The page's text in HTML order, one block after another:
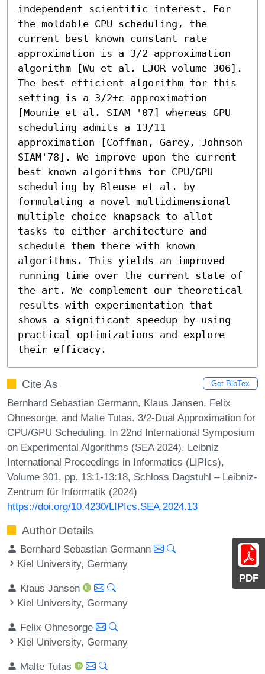
PDF
independent scientific interest. For
the moldable CPU scheduling, the
current best known constant rate
approximation is a 3/2 approximation
algorithm [Wu et al. EJOR volume 306].
The best efficient algorithm for this
setting is a 3/2+ε approximation
[Mounie et al. SIAM '07] whereas GPU
scheduling admits a 13/11
approximation [Coffman, Garey, Johnson
SIAM'78]. We improve upon the current
best known algorithms for CPU/GPU
scheduling by Bleuse et al. by
formulating a novel multidimensional
multiple choice knapsack to allot
tasks to either architecture and
schedule them there with known
algorithms. This yields an improved
running time over the current state of
the art. We complement our theoretical
results with experimentation that
shows a significant speedup by using
practical optimizations and explore
their efficacy.
Cite As Get BibTex
Bernhard Sebastian Germann, Klaus Jansen, Felix
Ohnesorge, and Malte Tutas. 3/2-Dual Approximation for
CPU/GPU Scheduling. In 22nd International Symposium
on Experimental Algorithms (SEA 2024). Leibniz
International Proceedings in Informatics (LIPIcs),
Volume 301, pp. 13:1-13:18, Schloss Dagstuhl – Leibniz-
Zentrum für Informatik (2024)
https://doi.org/10.4230/LIPIcs.SEA.2024.13
Author Details
Bernhard Sebastian Germann
Kiel University, Germany
Klaus Jansen
Kiel University, Germany
Felix Ohnesorge
Kiel University, Germany
Malte Tutas